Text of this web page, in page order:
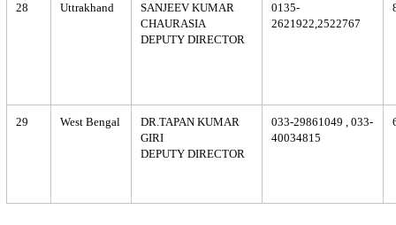
28 Uttrakhand
SANJEEV KUMAR
CHAURASIA
DEPUTY DIRECTOR
0135-
2621922,2522767
29 West Bengal
DR.TAPAN KUMAR
GIRI
DEPUTY DIRECTOR
033-29861049 , 033-
40034815